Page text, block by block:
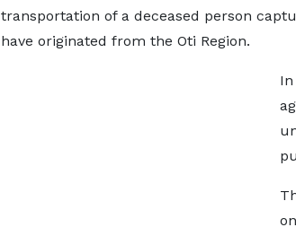
transportation of a deceased person
have originated from the Oti Region.